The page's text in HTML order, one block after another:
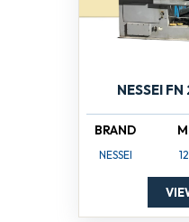
NESSEI
BRAND
NESSEI